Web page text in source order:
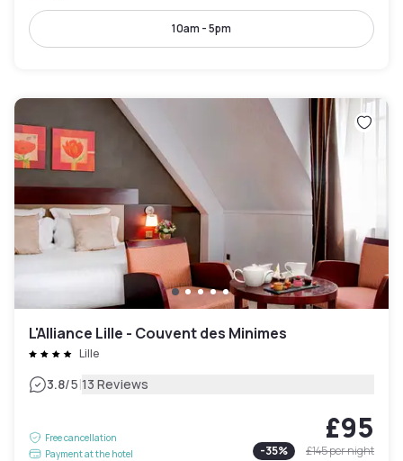
10am - 5pm
L'Alliance Lille - Couvent des Minimes
Lille
3.8/5|13 Reviews
Free cancellation
Payment at the hotel
£95
-35% £145per night